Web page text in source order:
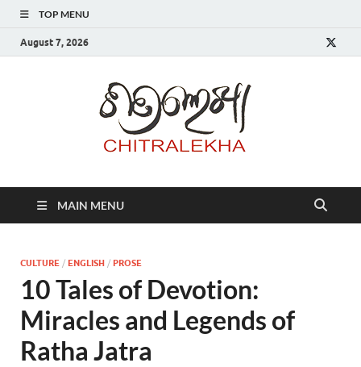
TOP MENU
August 7, 2026
MAIN MENU
CULTURE / ENGLISH / PROSE
10 Tales of Devotion:
Miracles and Legends of
Ratha Jatra